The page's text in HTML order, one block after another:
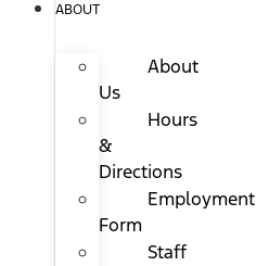
ABOUT
About
Us
Hours
&
Directions
Employment
Form
Staff